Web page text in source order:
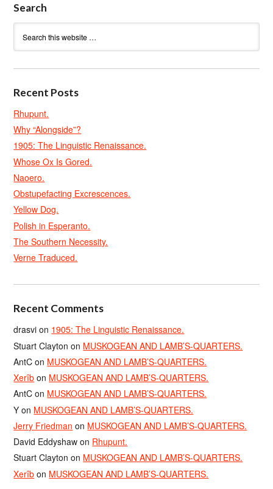
Search
Recent Posts
Rhupunt.
Why “Alongside”?
1905: The Linguistic Renaissance.
Whose Ox Is Gored.
Naoero.
Obstupefacting Excrescences.
Yellow Dog.
Polish in Esperanto.
The Southern Necessity.
Verne Traduced.
Recent Comments
drasvi on 1905: The Linguistic Renaissance.
Stuart Clayton on MUSKOGEAN AND LAMB’S-QUARTERS.
AntC on MUSKOGEAN AND LAMB’S-QUARTERS.
Xerîb on MUSKOGEAN AND LAMB’S-QUARTERS.
AntC on MUSKOGEAN AND LAMB’S-QUARTERS.
Y on MUSKOGEAN AND LAMB’S-QUARTERS.
Jerry Friedman on MUSKOGEAN AND LAMB’S-QUARTERS.
David Eddyshaw on Rhupunt.
Stuart Clayton on MUSKOGEAN AND LAMB’S-QUARTERS.
Xerîb on MUSKOGEAN AND LAMB’S-QUARTERS.